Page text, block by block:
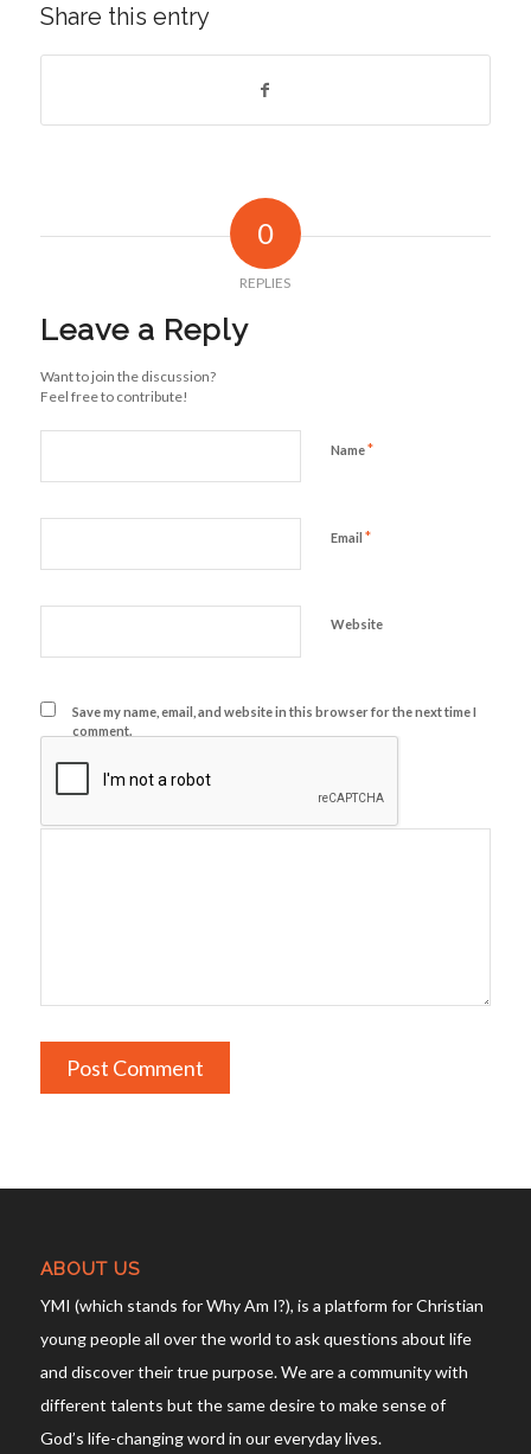
Share this entry
0
REPLIES
Leave a Reply
Want to join the discussion?
Feel free to contribute!
Name*
Email *
Website
Save my name, email, and website in this browser for the next time I
comment.
ABOUT US
YMI (which stands for Why Am I?), is a platform for Christian
young people all over the world to ask questions about life
and discover their true purpose. We are a community with
different talents but the same desire to make sense of
God’s life-changing word in our everyday lives.